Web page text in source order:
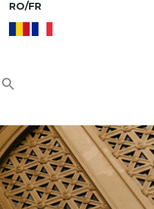
RO/FR